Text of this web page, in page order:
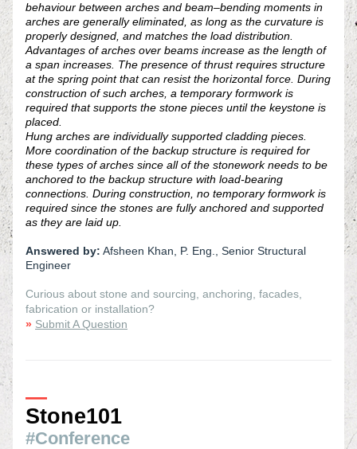
behaviour between arches and beam–bending moments in
arches are generally eliminated, as long as the curvature is
properly designed, and matches the load distribution.
Advantages of arches over beams increase as the length of
a span increases. The presence of thrust requires structure
at the spring point that can resist the horizontal force. During
construction of such arches, a temporary formwork is
required that supports the stone pieces until the keystone is
placed.
Hung arches are individually supported cladding pieces.
More coordination of the backup structure is required for
these types of arches since all of the stonework needs to be
anchored to the backup structure with load-bearing
connections. During construction, no temporary formwork is
required since the stones are fully anchored and supported
as they are laid up.
Answered by: Afsheen Khan, P. Eng., Senior Structural
Engineer
Curious about stone and sourcing, anchoring, facades,
fabrication or installation?
» Submit A Question
—
Stone101
#Conference